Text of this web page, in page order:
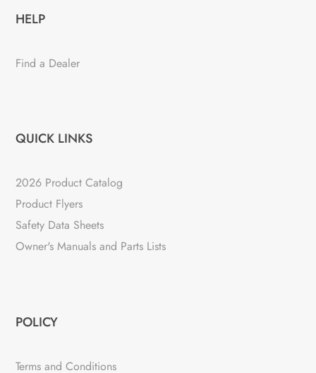
HELP
Find a Dealer
QUICK LINKS
2026 Product Catalog
Product Flyers
Safety Data Sheets
Owner's Manuals and Parts Lists
POLICY
Terms and Conditions